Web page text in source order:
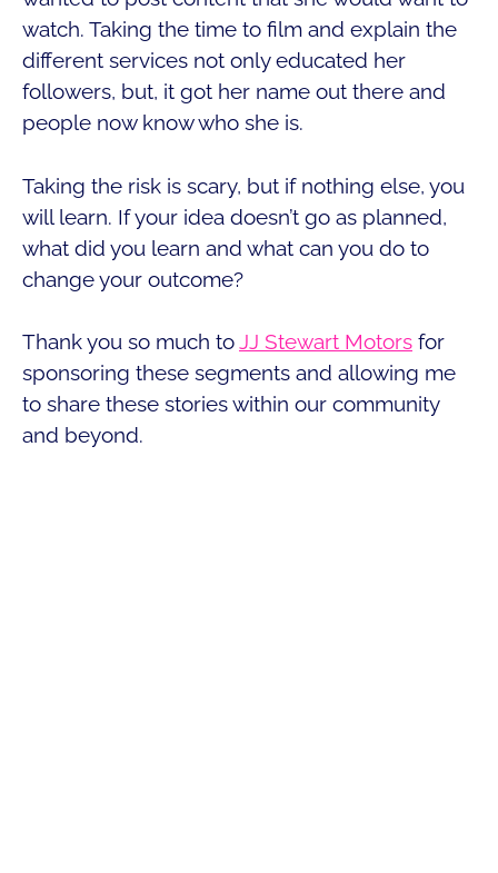
watch. Taking the time to film and explain the
different services not only educated her
followers, but, it got her name out there and
people now know who she is.
Taking the risk is scary, but if nothing else, you
will learn. If your idea doesn’t go as planned,
what did you learn and what can you do to
change your outcome?
Thank you so much toJJ Stewart Motors for
sponsoring these segments and allowing me
to share these stories within our community
and beyond.